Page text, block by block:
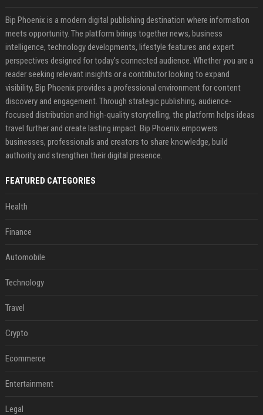
Bip Phoenix is a modern digital publishing destination where information
meets opportunity. The platform brings together news, business
intelligence, technology developments, lifestyle features and expert
perspectives designed for today's connected audience. Whether you are a
reader seeking relevant insights or a contributor looking to expand
visibility, Bip Phoenix provides a professional environment for content
discovery and engagement. Through strategic publishing, audience-
focused distribution and high-quality storytelling, the platform helps ideas
travel further and create lasting impact. Bip Phoenix empowers
businesses, professionals and creators to share knowledge, build
authority and strengthen their digital presence.
FEATURED CATEGORIES
Health
Finance
Automobile
Technology
Travel
Crypto
Ecommerce
Entertainment
Legal